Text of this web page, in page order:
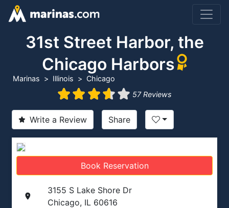
31st Street Harbor, the
Chicago Harbors
Marinas Illinois
Chicago
57 Reviews
Write a Review Share
Book Reservation
3155 S Lake Shore Dr
Chicago, IL 60616